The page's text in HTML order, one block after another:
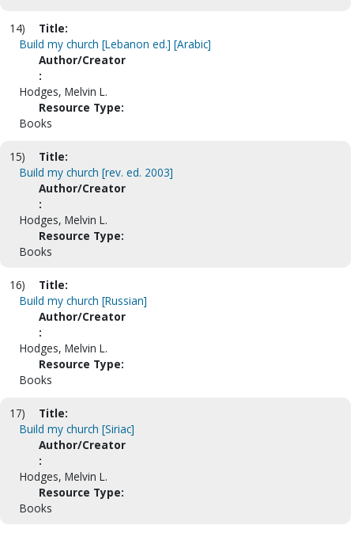
14)
Title:
Build my church [Lebanon ed.] [Arabic]
Author/Creator
:
Hodges, Melvin L.
Resource Type:
Books
15)
Title:
Build my church [rev. ed. 2003]
Author/Creator
:
Hodges, Melvin L.
Resource Type:
Books
16)
Title:
Build my church [Russian]
Author/Creator
:
Hodges, Melvin L.
Resource Type:
Books
17)
Title:
Build my church [Siriac]
Author/Creator
:
Hodges, Melvin L.
Resource Type:
Books